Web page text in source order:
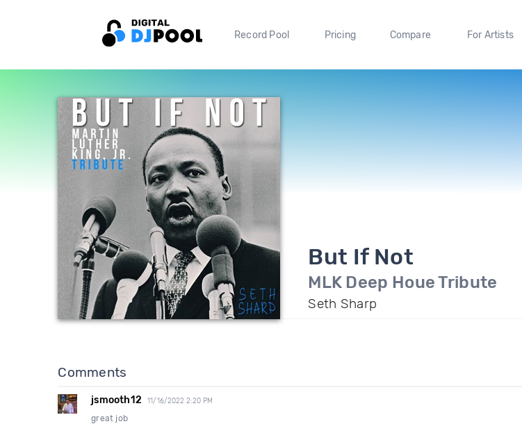
Record Pool Pricing Compare For Artists
But If Not
MLK Deep Houe Tribute
Seth Sharp
Comments
jsmooth12 11/16/2022 2:20 PM
great job